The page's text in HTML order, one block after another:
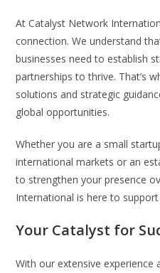
At Catalyst Network
connection. We understand
businesses need to establish
partnerships to thrive. That’s
solutions and strategic
global opportunities.
Whether you are a small
international markets or an
to strengthen your presence
International is here to
Your Catalyst for
With our extensive experience